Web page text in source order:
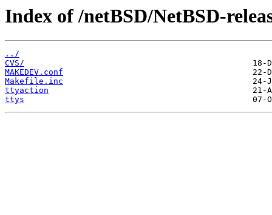
Index of /netBSD/NetBSD-
../
CVS/
MAKEDEV.conf
Makefile.inc
ttyaction
ttys